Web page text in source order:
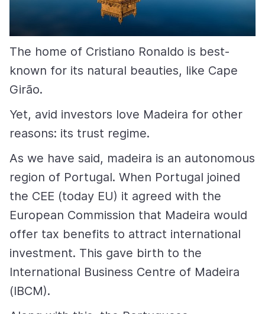
The home of Cristiano Ronaldo is best-
known for its natural beauties, like Cape
Girão.
Yet, avid investors love Madeira for other
reasons: its trust regime.
As we have said, madeira is an autonomous
region of Portugal. When Portugal joined
the CEE (today EU) it agreed with the
European Commission that Madeira would
offer tax benefits to attract international
investment. This gave birth to the
International Business Centre of Madeira
(IBCM).